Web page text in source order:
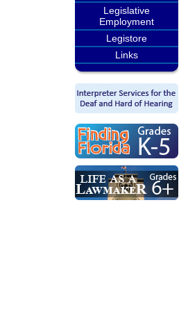
Legislative
Employment
Legistore
Links